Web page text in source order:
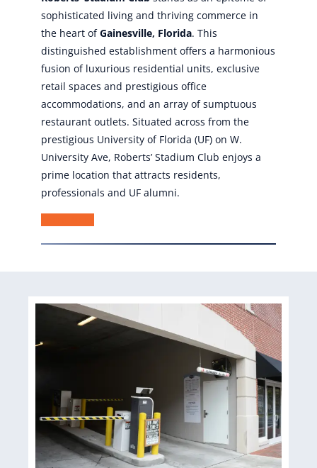
sophisticated living and thriving commerce in
the heart ofGainesville, Florida. This
distinguished establishment offers a harmonious
fusion of luxurious residential units, exclusive
retail spaces and prestigious office
accommodations, and an array of sumptuous
restaurant outlets. Situated across from the
prestigious University of Florida (UF) on W.
University Ave, Roberts’ Stadium Club enjoys a
prime location that attracts residents,
professionals and UF alumni.